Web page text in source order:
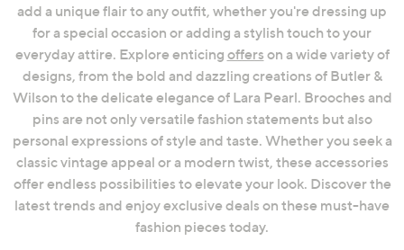
add a unique flair to any outfit, whether you're dressing up
for a special occasion or adding a stylish touch to your
everyday attire. Explore enticing offers on a wide variety of
designs, from the bold and dazzling creations of Butler &
Wilson to the delicate elegance of Lara Pearl. Brooches and
pins are not only versatile fashion statements but also
personal expressions of style and taste. Whether you seek a
classic vintage appeal or a modern twist, these accessories
offer endless possibilities to elevate your look. Discover the
latest trends and enjoy exclusive deals on these must-have
fashion pieces today.